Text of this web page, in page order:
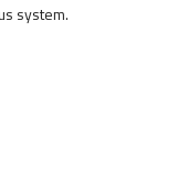
system.